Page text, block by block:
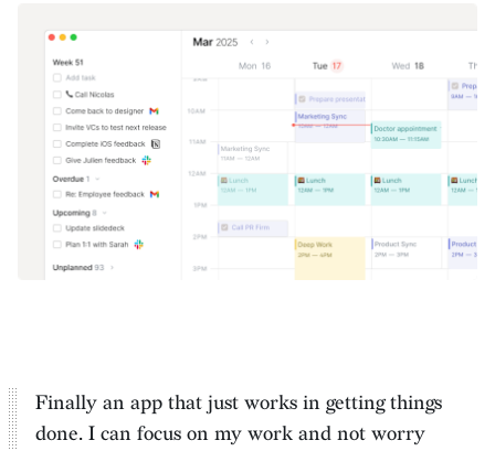
Finally an app that just works in getting things
done. I can focus on my work and not worry